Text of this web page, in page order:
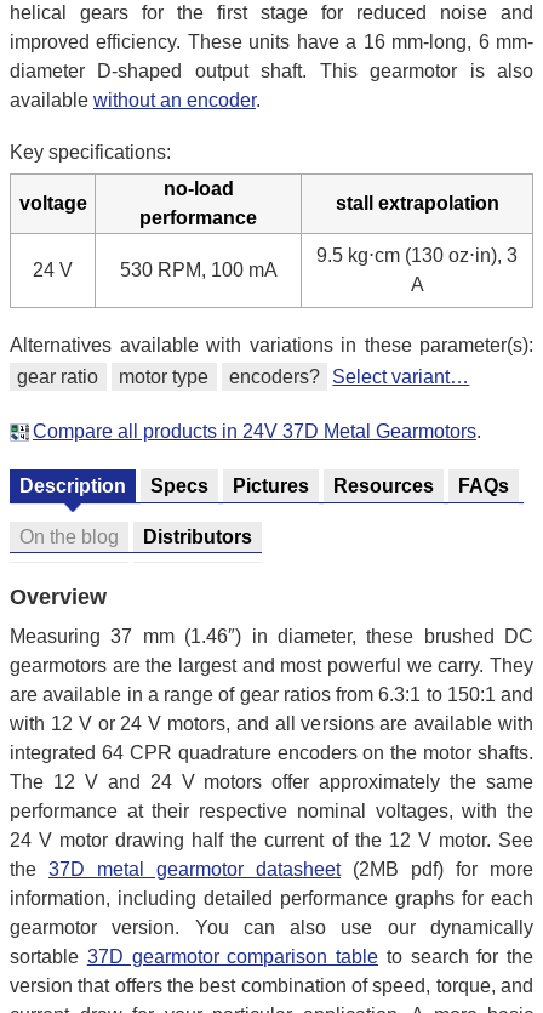
helical gears for the first stage for reduced noise and
improved efficiency. These units have a 16 mm-long, 6 mm-
diameter D-shaped output shaft. This gearmotor is also
available without an encoder.
Key specifications:
voltage
no-load
performance
stall extrapolation
24 V 530 RPM, 100 mA
9.5 kg⋅cm (130 oz⋅in), 3
A
Alternatives available with variations in these parameter(s):
gear ratio
motor type encoders? Select variant…
Compare all products in 24V 37D Metal Gearmotors.
Description Specs Pictures Resources FAQs
On the blog Distributors
Overview
Measuring 37 mm (1.46″) in diameter, these brushed DC
gearmotors are the largest and most powerful we carry. They
are available in a range of gear ratios from 6.3:1 to 150:1 and
with 12 V or 24 V motors, and all versions are available with
integrated 64 CPR quadrature encoders on the motor shafts.
The 12 V and 24 V motors offer approximately the same
performance at their respective nominal voltages, with the
24 V motor drawing half the current of the 12 V motor. See
the 37D metal gearmotor datasheet(2MB pdf) for more
information, including detailed performance graphs for each
gearmotor version. You can also use our dynamically
sortable 37D gearmotor comparison table to search for the
version that offers the best combination of speed, torque, and